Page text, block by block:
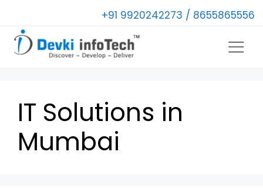
+91 9920242273 / 8655865556
IT Solutions in
Mumbai